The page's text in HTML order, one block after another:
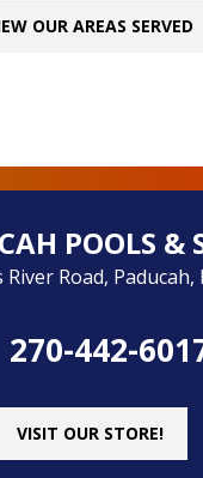
OUR AREAS SERVED
POOLS &
Road, Paducah,
270-442-
VISIT OUR STORE!